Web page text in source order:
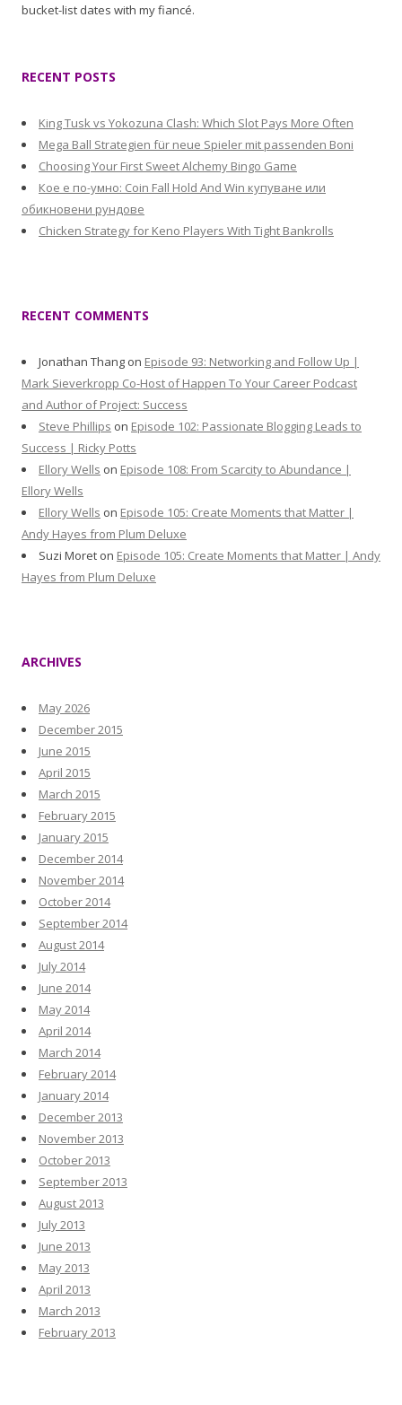
bucket-list dates with my fiancé.
RECENT POSTS
King Tusk vs Yokozuna Clash: Which Slot Pays More Often
Mega Ball Strategien für neue Spieler mit passenden Boni
Choosing Your First Sweet Alchemy Bingo Game
Кое е по-умно: Coin Fall Hold And Win купуване или
обикновени рундове
Chicken Strategy for Keno Players With Tight Bankrolls
RECENT COMMENTS
Jonathan Thang on Episode 93: Networking and Follow Up |
Mark Sieverkropp Co-Host of Happen To Your Career Podcast
and Author of Project: Success
Steve Phillips on Episode 102: Passionate Blogging Leads to
Success | Ricky Potts
Ellory Wells on Episode 108: From Scarcity to Abundance |
Ellory Wells
Ellory Wells on Episode 105: Create Moments that Matter |
Andy Hayes from Plum Deluxe
Suzi Moret on Episode 105: Create Moments that Matter | Andy
Hayes from Plum Deluxe
ARCHIVES
May 2026
December 2015
June 2015
April 2015
March 2015
February 2015
January 2015
December 2014
November 2014
October 2014
September 2014
August 2014
July 2014
June 2014
May 2014
April 2014
March 2014
February 2014
January 2014
December 2013
November 2013
October 2013
September 2013
August 2013
July 2013
June 2013
May 2013
April 2013
March 2013
February 2013